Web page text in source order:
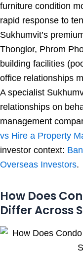
furniture condition
rapid response to
Sukhumvit’s
Thonglor, Phrom
building facilities
office relationships
A specialist
relationships on
management
vs Hire a Property
investor context:
Overseas Investors.
How Does
Differ Across